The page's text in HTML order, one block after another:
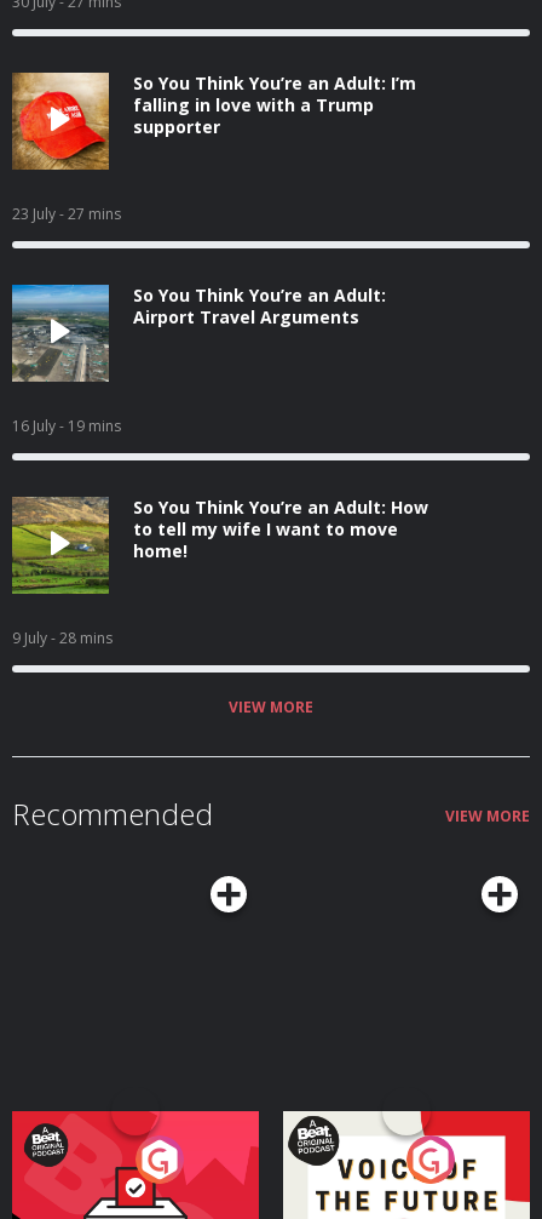
So You Think You’re an Adult: I’m
falling in love with a Trump
supporter
23 July- 27 mins
So You Think You’re an Adult:
Airport Travel Arguments
16 July- 19 mins
So You Think You’re an Adult: How
to tell my wife I want to move
home!
9 July- 28 mins
VIEW MORE
Recommended VIEW MORE
Your Vote Matters - A
Beat News Referendum
Special
Voice of the Future